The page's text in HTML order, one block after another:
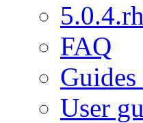
FAQ
User